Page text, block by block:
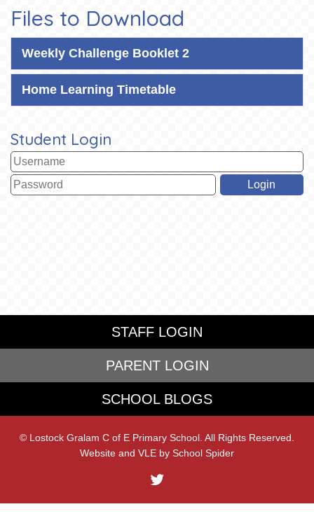
Files to Download
Weekly Challenge Booklet 2
Home Learning Timetable
Student Login
STAFF LOGIN
PARENT LOGIN
SCHOOL BLOGS
© Lostock Gralam C of E Primary School. All Rights Reserved.
Website and VLE by School Spider